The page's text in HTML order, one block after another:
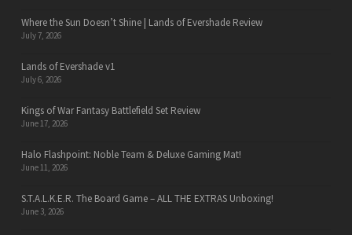
Where the Sun Doesn’t Shine | Lands of Evershade Review
July 7, 2026
Lands of Evershade v1
July 6, 2026
Kings of War Fantasy Battlefield Set Review
June 17, 2026
Halo Flashpoint: Noble Team & Deluxe Gaming Mat!
June 11, 2026
S.T.A.L.K.E.R. The Board Game – ALL THE EXTRAS Unboxing!
June 3, 2026